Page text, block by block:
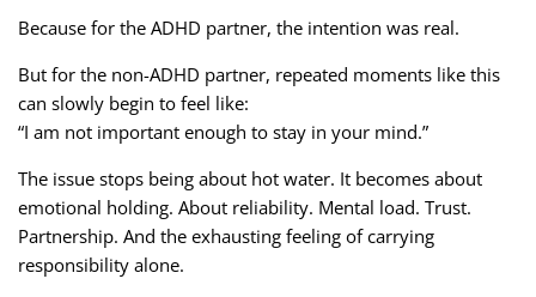
Because for the ADHD partner, the intention was real.
But for the non-ADHD partner, repeated moments like this
can slowly begin to feel like:
“I am not important enough to stay in your mind.”
The issue stops being about hot water. It becomes about
emotional holding. About reliability. Mental load. Trust.
Partnership. And the exhausting feeling of carrying
responsibility alone.